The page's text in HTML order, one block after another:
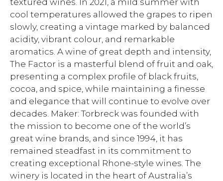
textured wines. In 2021, a mild summer with
cool temperatures allowed the grapes to ripen
slowly, creating a vintage marked by balanced
acidity, vibrant colour, and remarkable
aromatics. A wine of great depth and intensity,
The Factor is a masterful blend of fruit and oak,
presenting a complex profile of black fruits,
cocoa, and spice, while maintaining a finesse
and elegance that will continue to evolve over
decades. Maker: Torbreck was founded with
the mission to become one of the world’s
great wine brands, and since 1994, it has
remained steadfast in its commitment to
creating exceptional Rhone-style wines. The
winery is located in the heart of Australia’s